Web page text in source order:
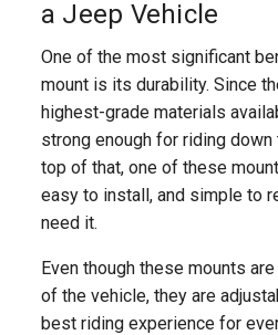
a Jeep Vehicle
One of the most significant
mount is its durability. Since
highest-grade materials
strong enough for riding
top of that, one of these
easy to install, and simple to
need it.
Even though these mounts
of the vehicle, they are
best riding experience for